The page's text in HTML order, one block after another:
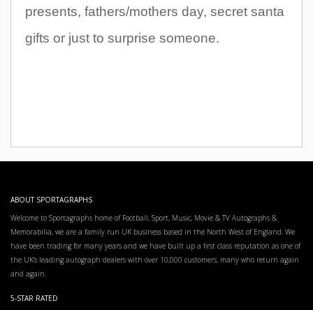
presents, fathers/mothers day, secret santa
gifts or just to surprise someone.
ABOUT SPORTAGRAPHS
Welcome to Sportagraphs home of Football, Sport, Music, Movie & TV Autographs &
Memorabilia, we are a family run UK business based in the North West of England. We
have been trading for many years and we have built up a first class reputation as one of
the UK’s leading autograph dealers with over 10,000 customers, many who return again
and again.
5-STAR RATED